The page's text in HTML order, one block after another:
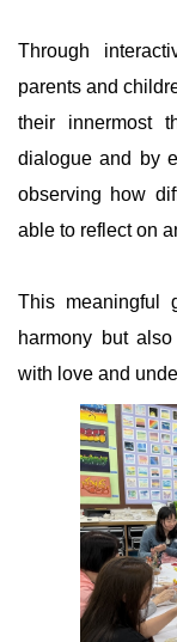
Through
parents and
their innermost
dialogue and by
observing how
able to reflect on
This meaningful
harmony but
with love and